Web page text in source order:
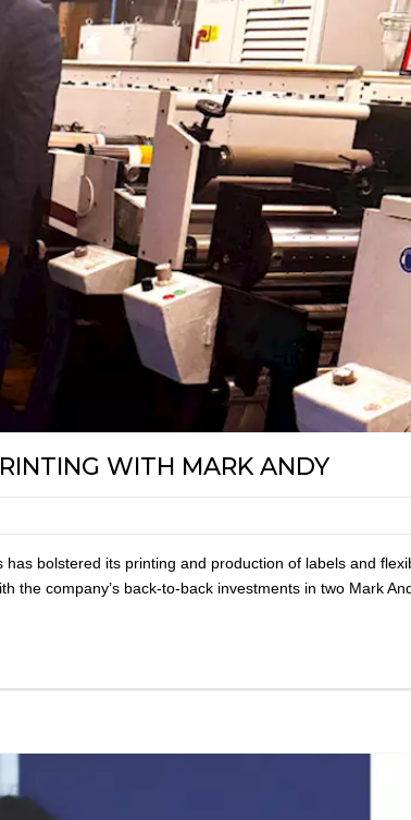
WITH MARK ANDY
bolstered its printing and production of labels and
the company’s back-to-back investments in two Mark